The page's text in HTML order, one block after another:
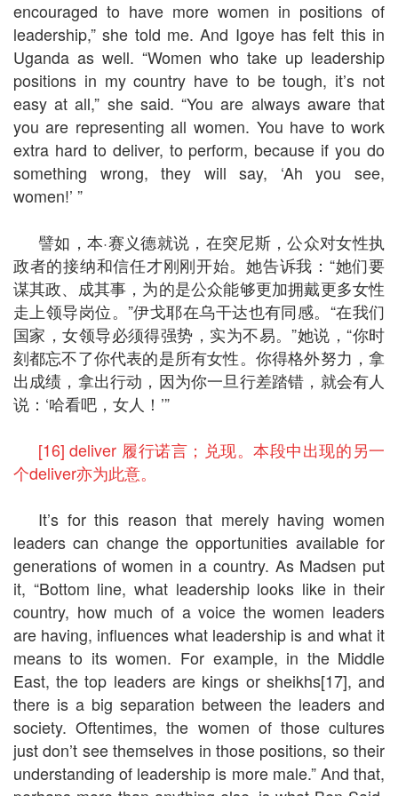
encouraged to have more women in positions of
leadership,” she told me. And Igoye has felt this in
Uganda as well. “Women who take up leadership
positions in my country have to be tough, it’s not
easy at all,” she said. “You are always aware that
you are representing all women. You have to work
extra hard to deliver, to perform, because if you do
something wrong, they will say, ‘Ah you see,
women!’ ”
譬如，本·赛义德就说，在突尼斯，公众对女性执
政者的接纳和信任才刚刚开始。她告诉我：“她们要
谋其政、成其事，为的是公众能够更加拥戴更多女性
走上领导岗位。”伊戈耶在乌干达也有同感。“在我们
国家，女领导必须得强势，实为不易。”她说，“你时
刻都忘不了你代表的是所有女性。你得格外努力，拿
出成绩，拿出行动，因为你一旦行差踏错，就会有人
说：‘哈看吧，女人！’”
[16] deliver 履行诺言；兑现。本段中出现的另一
个deliver亦为此意。
It’s for this reason that merely having women
leaders can change the opportunities available for
generations of women in a country. As Madsen put
it, “Bottom line, what leadership looks like in their
country, how much of a voice the women leaders
are having, influences what leadership is and what it
means to its women. For example, in the Middle
East, the top leaders are kings or sheikhs[17], and
there is a big separation between the leaders and
society. Oftentimes, the women of those cultures
just don’t see themselves in those positions, so their
understanding of leadership is more male.” And that,